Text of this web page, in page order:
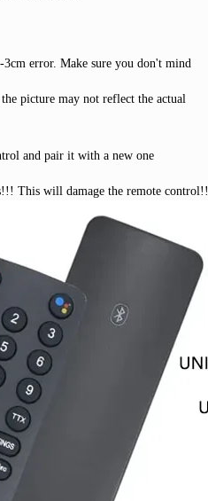
3cm error. Make sure you don't mind
picture may not reflect the actual
and pair it with a new one
This will damage the remote control!!